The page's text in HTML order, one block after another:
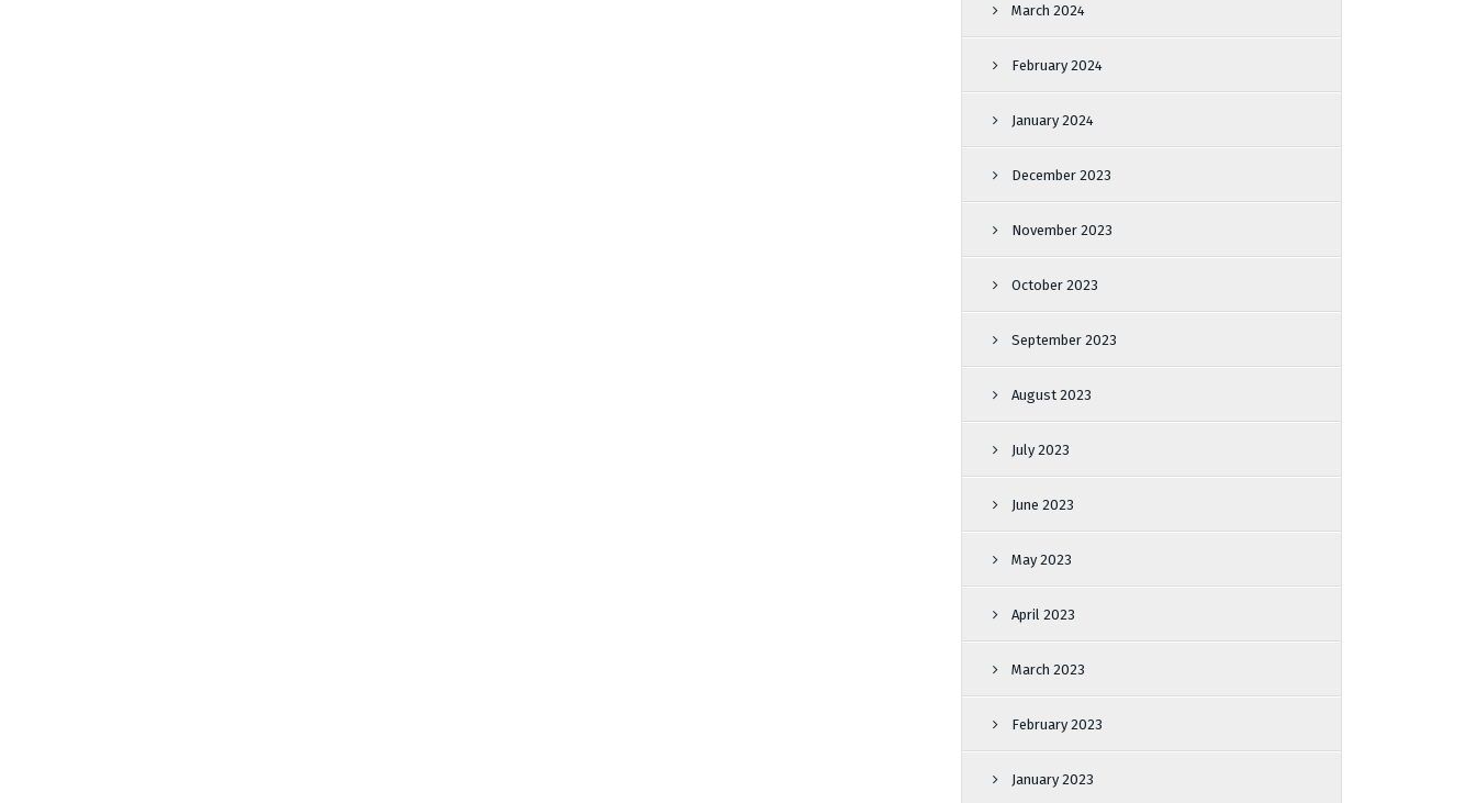
March 2024
February 2024
January 2024
December 2023
November 2023
October 2023
September 2023
August 2023
July 2023
June 2023
May 2023
April 2023
March 2023
February 2023
January 2023